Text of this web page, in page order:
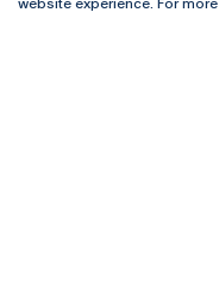
website experience. For